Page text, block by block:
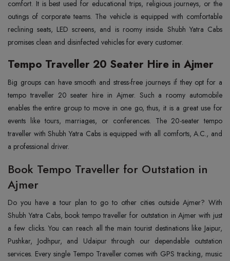
comfort. It is best used for educational trips, religious journeys, or the
outings of corporate teams. The vehicle is equipped with comfortable
reclining seats, LED screens, and is roomy inside. Shubh Yatra Cabs
promises clean and disinfected vehicles for every customer.
Tempo Traveller 20 Seater Hire in Ajmer
Big‍‌‍‍‌‍‌‍‍‌ groups can have smooth and stress-free journeys if they opt for a
tempo traveller 20 seater hire in Ajmer. Such a roomy automobile
enables the entire group to move in one go, thus, it is a great use for
events like tours, marriages, or conferences. The 20-seater tempo
traveller with Shubh Yatra Cabs is equipped with all comforts, A.C., and
a professional driver.
Book Tempo Traveller for Outstation in
Ajmer
Do you have a tour plan to go to other cities outside Ajmer? With
Shubh Yatra Cabs, book tempo traveller for outstation in Ajmer with just
a few clicks. You can reach all the main tourist destinations like Jaipur,
Pushkar, Jodhpur, and Udaipur through our dependable outstation
services. Every single Tempo Traveller comes with GPS tracking, music